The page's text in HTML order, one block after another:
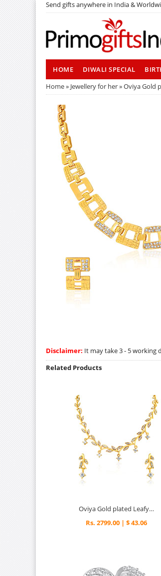
Send gifts anywhere in India &
HOME DIWALI SPECIAL
Home» Jewellery for her» Oviya Gold
Disclaimer: It may take 3 - 5 working
Related Products
Oviya Gold plated Leafy Shine Necklace set for Women
Rs. 2799.00 | $ 43.06